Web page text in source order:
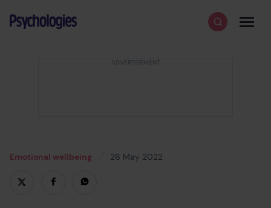
Psychologies
SearchMenu
Emotional wellbeing 26 May 2022